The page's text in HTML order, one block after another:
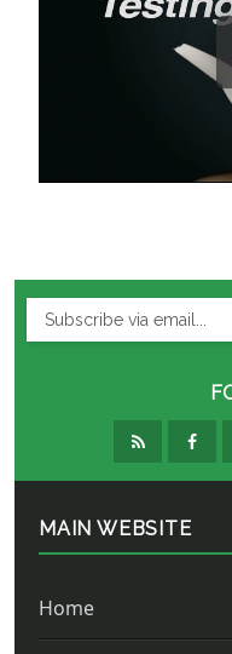
MAIN WEBSITE
Home